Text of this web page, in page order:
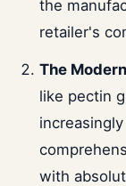
the
retailer's
The
like pectin
with